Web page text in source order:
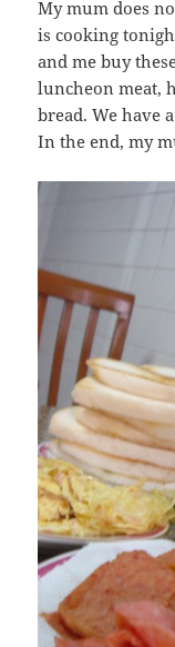
My mum does
is cooking
and me buy
luncheon meat,
bread. We have
In the end, my